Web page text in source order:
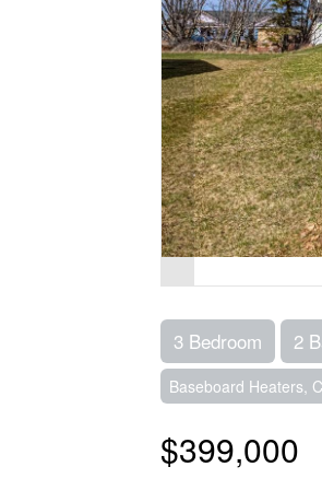
3 Bedroom 2
Baseboard Heaters,
$399,000